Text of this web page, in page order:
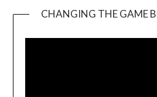
CHANGING THE GAME